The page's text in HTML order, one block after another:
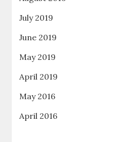
July 2019
June 2019
May 2019
April 2019
May 2016
April 2016